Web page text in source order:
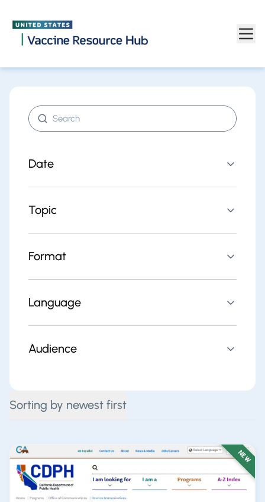
Skip to main content
Date
Topic
Format
Language
Audience
Sorting by newest first
NEW